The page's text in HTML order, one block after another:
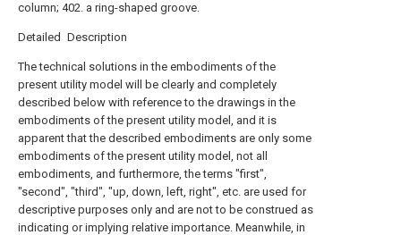
column; 402. a ring-shaped groove.
Detailed Description
The technical solutions in the embodiments of the
present utility model will be clearly and completely
described below with reference to the drawings in the
embodiments of the present utility model, and it is
apparent that the described embodiments are only some
embodiments of the present utility model, not all
embodiments, and furthermore, the terms "first",
"second", "third", "up, down, left, right", etc. are used for
descriptive purposes only and are not to be construed as
indicating or implying relative importance. Meanwhile, in